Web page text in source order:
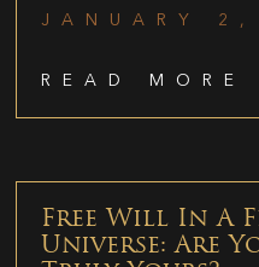
JANUARY
READ MORE
Free Will In A
Universe: Are